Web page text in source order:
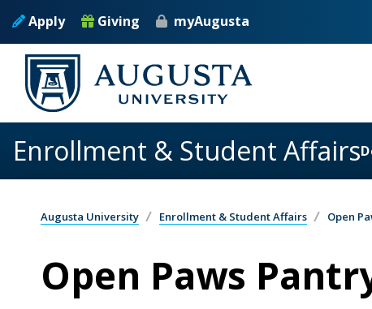
Skip to main content
Apply Giving myAugusta
Enrollment & Student Affairs
Augusta University Enrollment & Student Affairs Open
Open Paws